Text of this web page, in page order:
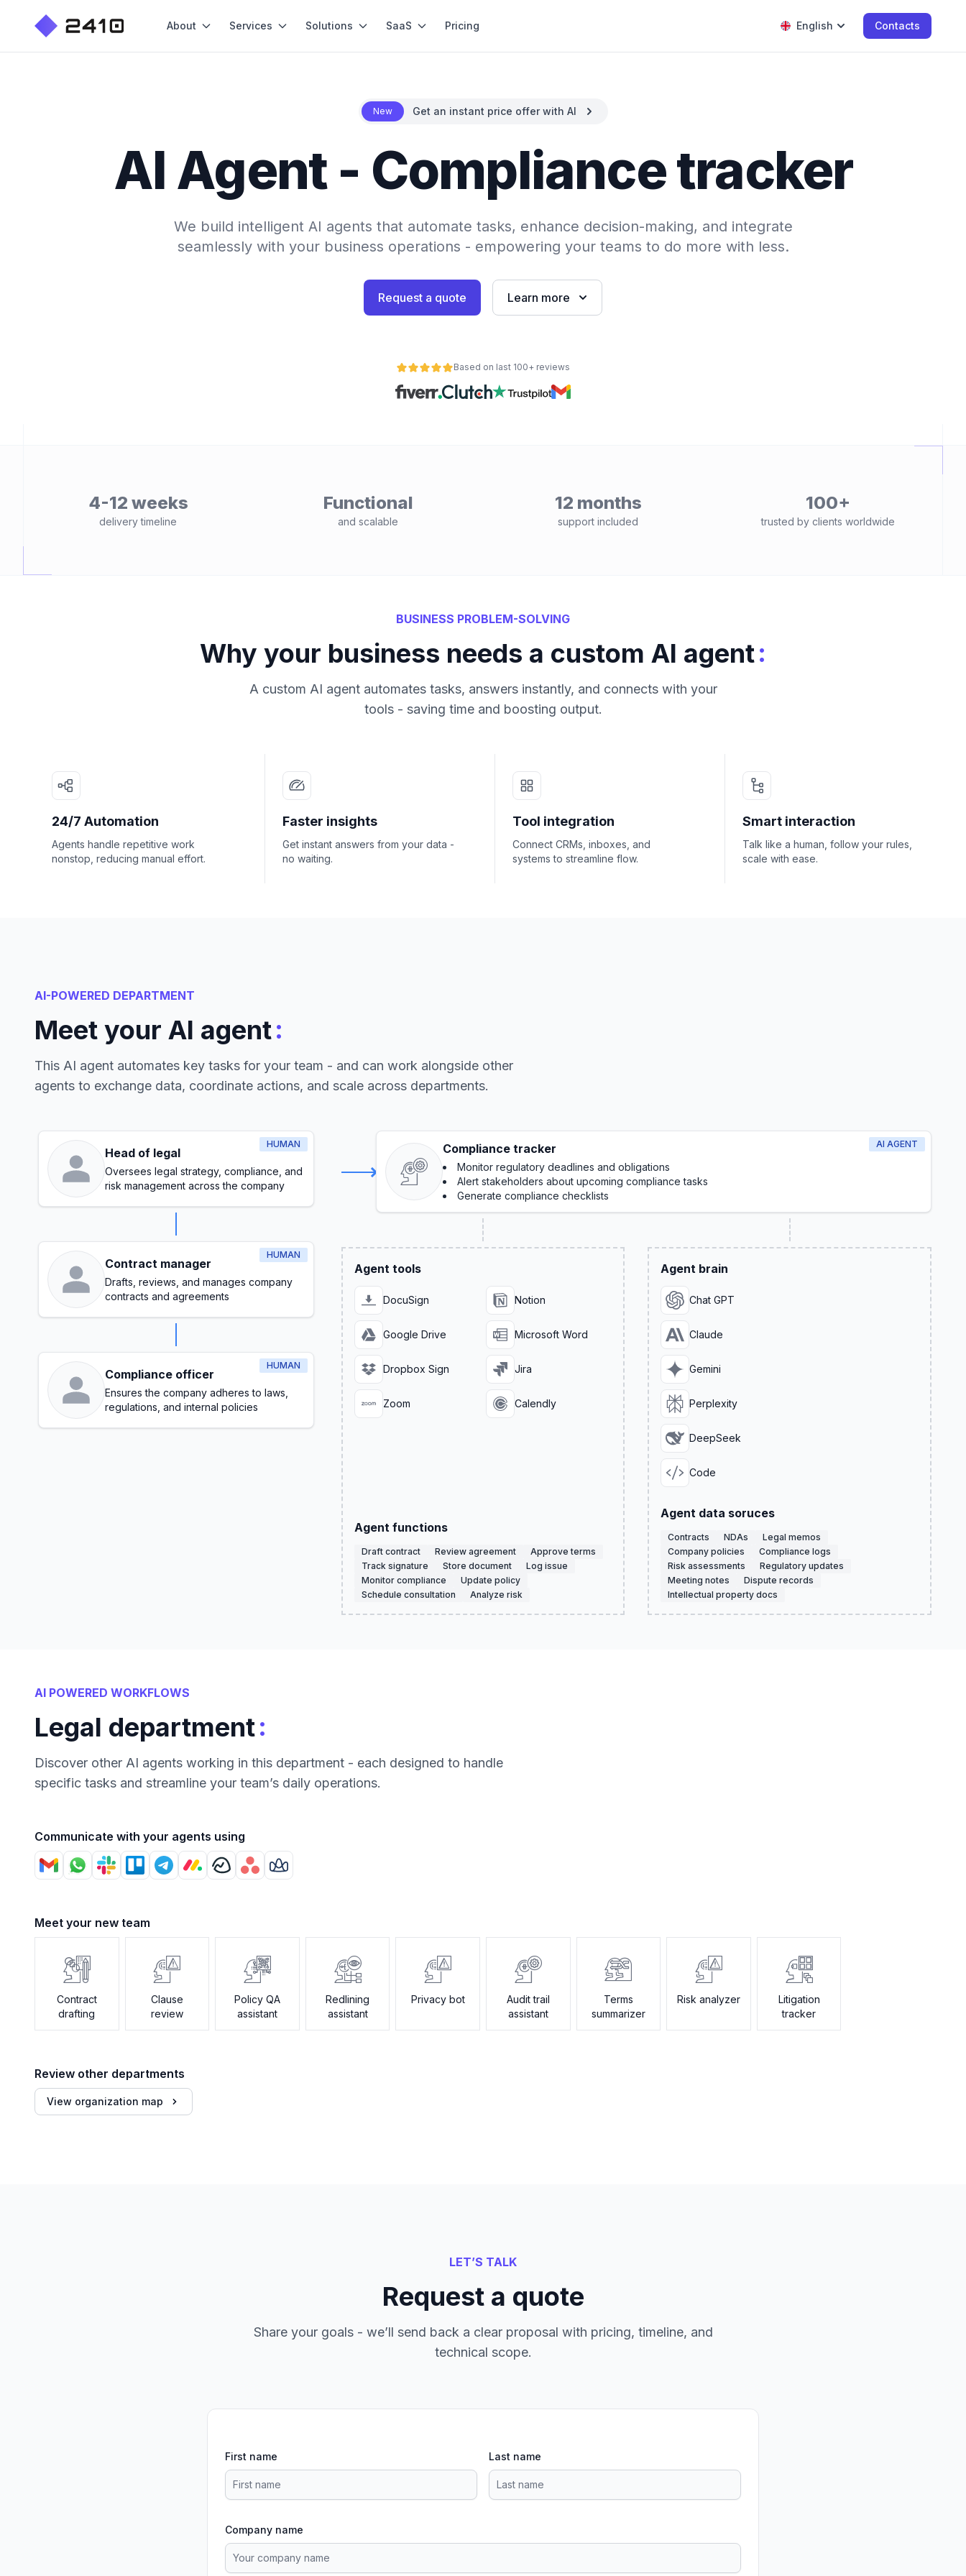
About Services Solutions SaaS Pricing English Contacts
New Get an instant price offer with AI
AI Agent - Compliance tracker
We build intelligent AI agents that automate tasks, enhance decision-making, and integrate
seamlessly with your business operations - empowering your teams to do more with less.
Request a quote Learn more
Based on last 100+ reviews
4-12 weeks
delivery timeline
Functional
and scalable
12 months
support included
100+
trusted by clients worldwide
BUSINESS PROBLEM-SOLVING
Why your business needs a custom AI agent:
A custom AI agent automates tasks, answers instantly, and connects with your
tools - saving time and boosting output.
24/7 Automation
Agents handle repetitive work
nonstop, reducing manual effort.
Faster insights
Get instant answers from your data -
no waiting.
Tool integration
Connect CRMs, inboxes, and
systems to streamline flow.
Smart interaction
Talk like a human, follow your rules,
scale with ease.
AI-POWERED DEPARTMENT
Meet your AI agent:
This AI agent automates key tasks for your team - and can work alongside other
agents to exchange data, coordinate actions, and scale across departments.
HUMAN
Head of legal
Oversees legal strategy, compliance, and
risk management across the company
HUMAN
Contract manager
Drafts, reviews, and manages company
contracts and agreements
HUMAN
Compliance officer
Ensures the company adheres to laws,
regulations, and internal policies
AI AGENT
Compliance tracker
Monitor regulatory deadlines and obligations
Alert stakeholders about upcoming compliance tasks
Generate compliance checklists
Agent tools
DocuSign Notion
Google Drive Microsoft Word
Dropbox Sign Jira
Zoom Calendly
Agent functions
Draft contract Review agreement
Approve terms
Track signature
Store document
Log issue
Monitor compliance
Update policy
Schedule consultation
Analyze risk
Agent brain
Chat GPT
Claude
Gemini
Perplexity
DeepSeek
Code
Agent data soruces
Contracts NDAs
Legal memos
Company policies
Compliance logs
Risk assessments
Regulatory updates
Meeting notes
Dispute records
Intellectual property docs
AI POWERED WORKFLOWS
Legal department:
Discover other AI agents working in this department - each designed to handle
specific tasks and streamline your team’s daily operations.
Communicate with your agents using
Meet your new team
Contract
drafting
Clause
review
Policy QA
assistant
Redlining
assistant
Privacy bot
Audit trail
assistant
Terms
summarizer
Risk analyzer
Litigation
tracker
Review other departments
View organization map
LET’S TALK
Request a quote
Share your goals - we’ll send back a clear proposal with pricing, timeline, and
technical scope.
First name Last name
Company name